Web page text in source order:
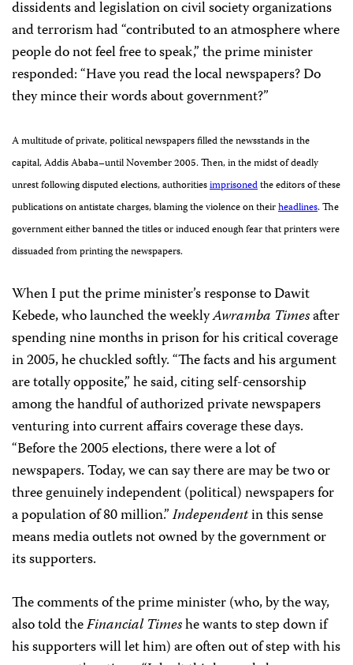
dissidents and legislation on civil society organizations
and terrorism had “contributed to an atmosphere where
people do not feel free to speak,” the prime minister
responded: “Have you read the local newspapers? Do
they mince their words about government?”
A multitude of private, political newspapers filled the newsstands in the
capital, Addis Ababa–until November 2005. Then, in the midst of deadly
unrest following disputed elections, authoritiesimprisonedthe editors of these
publications on antistate charges, blaming the violence on theirheadlines. The
government either banned the titles or induced enough fear that printers were
dissuaded from printing the newspapers.
When I put the prime minister’s response to Dawit
Kebede, who launched the weeklyAwramba Timesafter
spending nine months in prison for his critical coverage
in 2005, he chuckled softly. “The facts and his argument
are totally opposite,” he said, citing self-censorship
among the handful of authorized private newspapers
venturing into current affairs coverage these days.
“Before the 2005 elections, there were a lot of
newspapers. Today, we can say there are may be two or
three genuinely independent (political) newspapers for
a population of 80 million.”Independentin this sense
means media outlets not owned by the government or
its supporters.
The comments of the prime minister (who, by the way,
also told theFinancial Timeshe wants to step down if
his supporters will let him) are often out of step with his